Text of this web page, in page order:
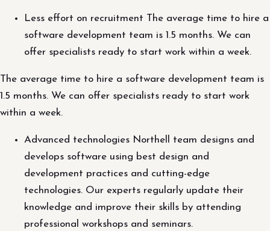
Less effort on recruitment The average time to hire a
software development team is 1.5 months. We can
offer specialists ready to start work within a week.
The average time to hire a software development team is
1.5 months. We can offer specialists ready to start work
within a week.
Advanced technologies Northell team designs and
develops software using best design and
development practices and cutting-edge
technologies. Our experts regularly update their
knowledge and improve their skills by attending
professional workshops and seminars.